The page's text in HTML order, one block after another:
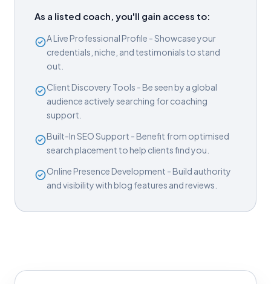
As a listed coach, you'll gain access to:
A Live Professional Profile - Showcase your
credentials, niche, and testimonials to stand
out.
Client Discovery Tools - Be seen by a global
audience actively searching for coaching
support.
Built-In SEO Support - Benefit from optimised
search placement to help clients find you.
Online Presence Development - Build authority
and visibility with blog features and reviews.